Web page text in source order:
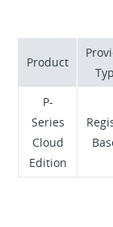
exceptional
From our
CrazyPhone
solutions,
cutting-edge
or hidden fees.
Product
P-
Series
Cloud
Edition